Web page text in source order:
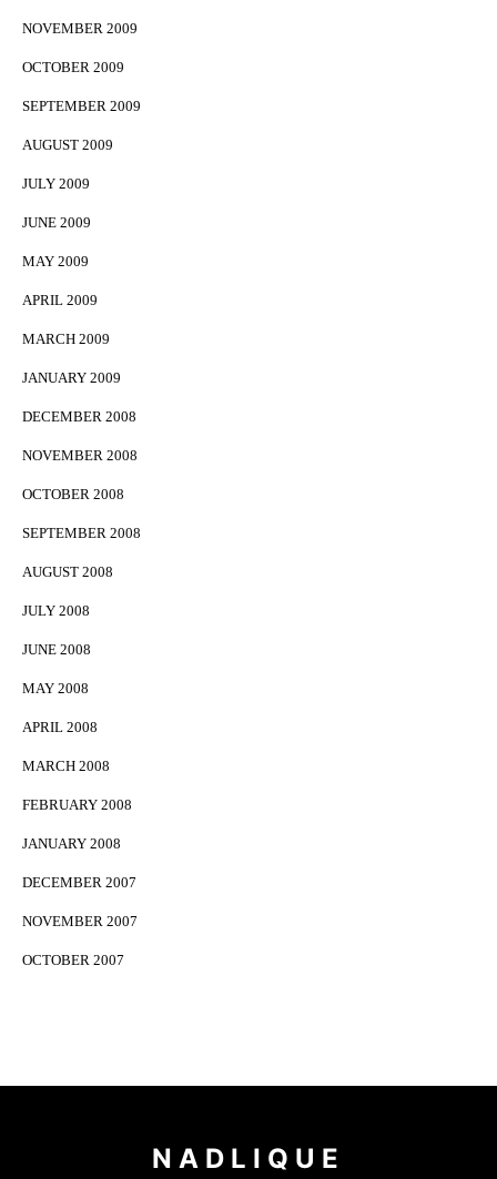
NOVEMBER 2009
OCTOBER 2009
SEPTEMBER 2009
AUGUST 2009
JULY 2009
JUNE 2009
MAY 2009
APRIL 2009
MARCH 2009
JANUARY 2009
DECEMBER 2008
NOVEMBER 2008
OCTOBER 2008
SEPTEMBER 2008
AUGUST 2008
JULY 2008
JUNE 2008
MAY 2008
APRIL 2008
MARCH 2008
FEBRUARY 2008
JANUARY 2008
DECEMBER 2007
NOVEMBER 2007
OCTOBER 2007
NADLIQUE